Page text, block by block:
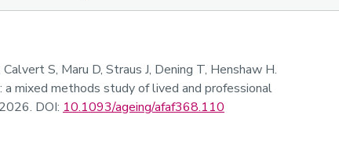
S, Maru D, Straus J, Dening T, Henshaw H.
a mixed methods study of lived and professional
2026. DOI: 10.1093/ageing/afaf368.110